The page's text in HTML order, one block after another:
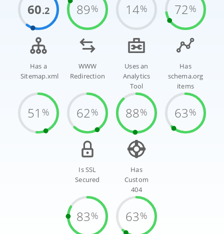
60.2 89% 14% 72%
Has a
Sitemap.xml
51 %
WWW
Redirection
62%
Uses an
Analytics
Tool
88%
Has
schema.org
items
63%
Is SSL
Secured
83%
Has
Custom
404
63%